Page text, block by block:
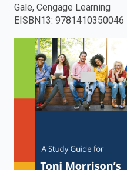
Gale, Cengage Learning
EISBN13: 9781410350046